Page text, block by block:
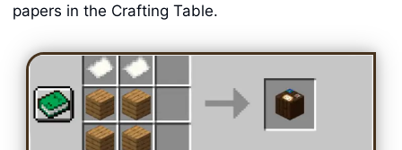
papers in the Crafting Table.